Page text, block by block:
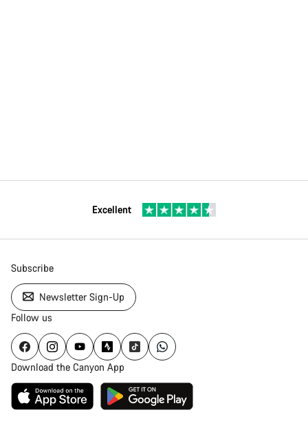
Excellent
Subscribe
Newsletter Sign-Up
Follow us
Download the Canyon App